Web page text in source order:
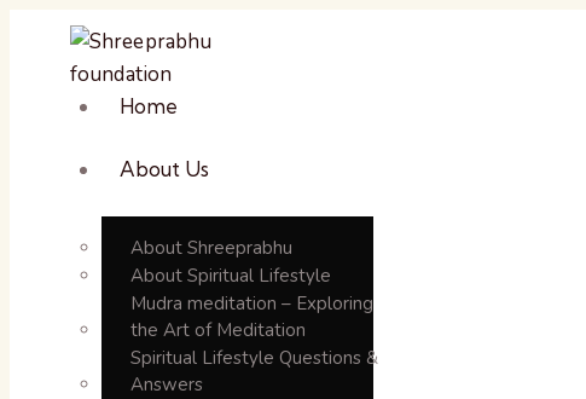
Home
About Us
About Shreeprabhu
About Spiritual Lifestyle
Mudra meditation – Exploring
the Art of Meditation
Spiritual Lifestyle Questions &
Answers